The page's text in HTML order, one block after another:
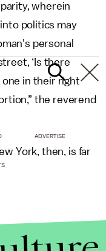
wherein
politics may
personal
‘Is there
one in their right
the reverend
York, then, is far
ADVERTISE